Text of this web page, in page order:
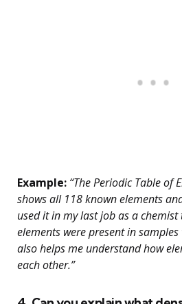
Example: “The Periodic Table of
shows all 118 known elements
used it in my last job as a
elements were present in
also helps me understand how
each other.”